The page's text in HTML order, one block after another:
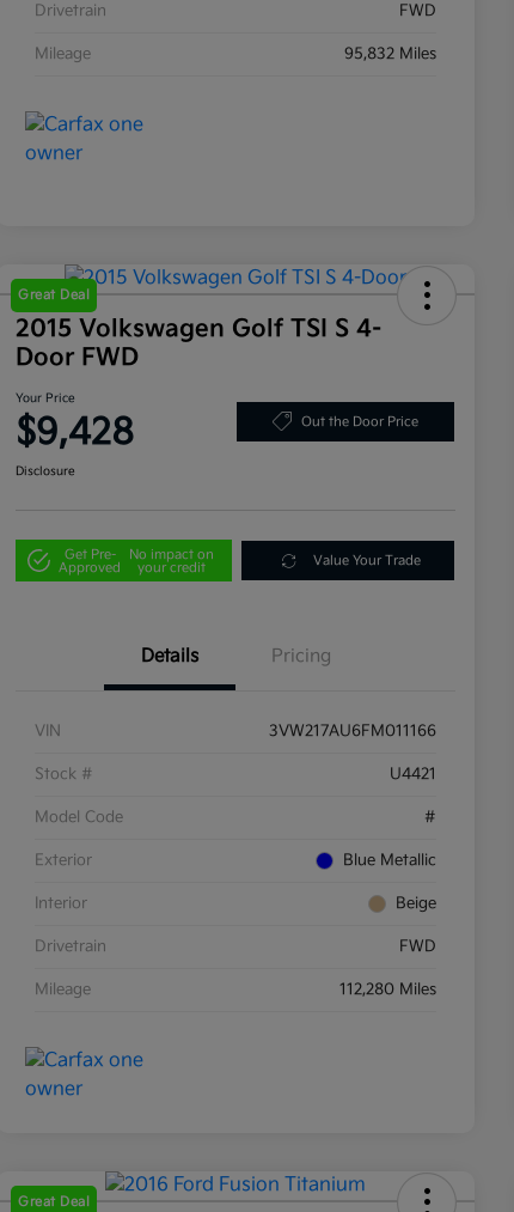
Drivetrain FWD
Mileage 95,832 Miles
Great Deal
2015 Volkswagen Golf TSI S 4-
Door FWD
Your Price
$9,428 Out the Door Price
Disclosure
Get Pre-
Approved
No impact on
your credit
Value Your Trade
Details Pricing
VIN 3VW217AU6FM011166
Stock # U4421
Model Code #
Exterior Blue Metallic
Interior Beige
Drivetrain FWD
Mileage 112,280 Miles
Great Deal